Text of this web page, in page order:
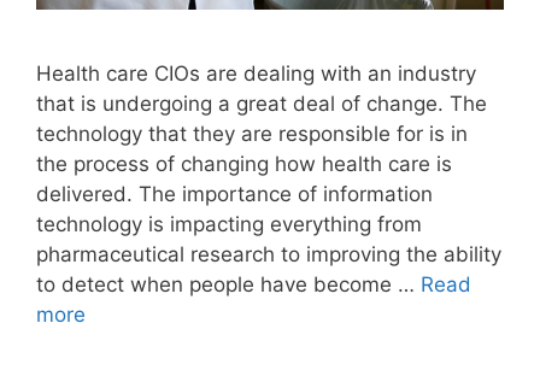
Health care CIOs are dealing with an industry
that is undergoing a great deal of change. The
technology that they are responsible for is in
the process of changing how health care is
delivered. The importance of information
technology is impacting everything from
pharmaceutical research to improving the ability
to detect when people have become … Read
more